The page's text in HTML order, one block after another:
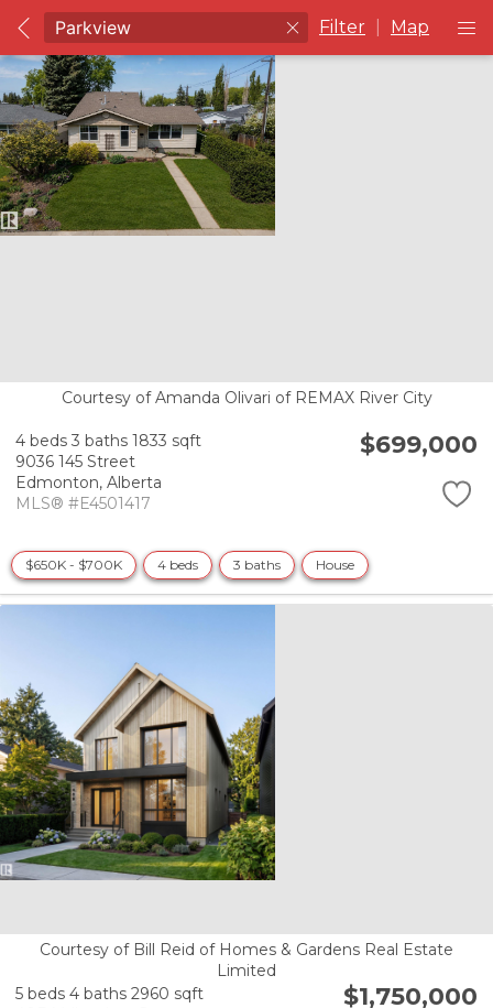
Filter Map
Courtesy of Amanda Olivari of REMAX River City
4 beds 3 baths 1833 sqft
9036 145 Street
Edmonton, Alberta
MLS® #E4501417
$699,000
$650K - $700K 4 beds 3 baths House
Courtesy of Bill Reid of Homes & Gardens Real Estate
Limited
5 beds 4 baths 2960 sqft
$1,750,000